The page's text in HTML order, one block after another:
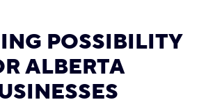
POSSIBILITY
ALBERTA